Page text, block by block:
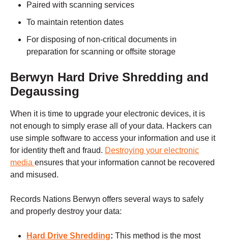
Paired with scanning services
To maintain retention dates
For disposing of non-critical documents in
preparation for scanning or offsite storage
Berwyn Hard Drive Shredding and
Degaussing
When it is time to upgrade your electronic devices, it is
not enough to simply erase all of your data. Hackers can
use simple software to access your information and use it
for identity theft and fraud. Destroying your electronic
media ensures that your information cannot be recovered
and misused.
Records Nations Berwyn offers several ways to safely
and properly destroy your data:
Hard Drive Shredding: This method is the most